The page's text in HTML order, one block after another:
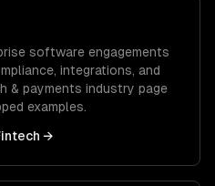
software engagements
integrations, and
& payments industry page
examples.
→